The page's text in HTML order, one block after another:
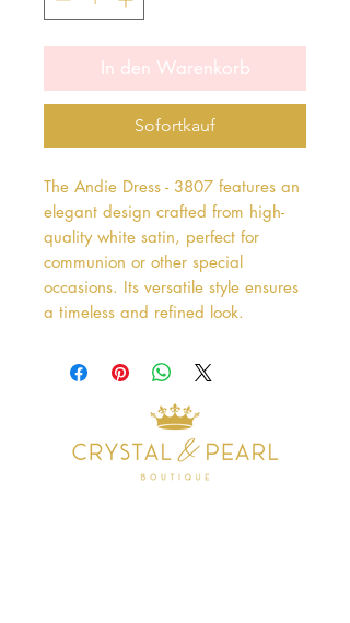
In den Warenkorb
Sofortkauf
The Andie Dress - 3807 features an
elegant design crafted from high-
quality white satin, perfect for
communion or other special
occasions. Its versatile style ensures
a timeless and refined look.